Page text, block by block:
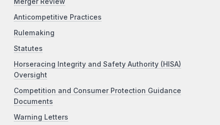
Anticompetitive Practices
Rulemaking
Statutes
Horseracing Integrity and Safety Authority (HISA)
Oversight
Competition and Consumer Protection Guidance
Documents
Warning Letters